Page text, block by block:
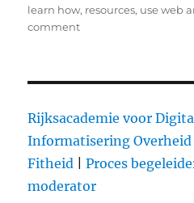
on
learn how, resources, use web
comment
Web
to
Drive
Rijksacademie voor
Informatisering Overheid |
Fitheid |Proces
moderator